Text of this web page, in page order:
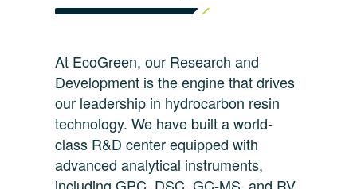
At EcoGreen, our Research and
Development is the engine that drives
our leadership in hydrocarbon resin
technology. We have built a world-
class R&D center equipped with
advanced analytical instruments,